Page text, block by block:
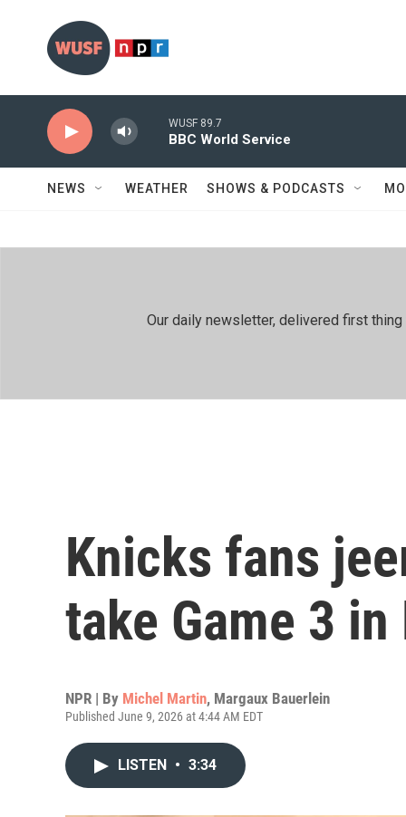
WUSF 89.7
BBC World Service
NEWS WEATHER SHOWS & PODCASTS
Our daily newsletter, delivered first
Knicks fans
take Game 3
NPR | By Michel Martin, Margaux Bauerlein
Published June 9, 2026 at 4:44 AM EDT
LISTEN • 3:34